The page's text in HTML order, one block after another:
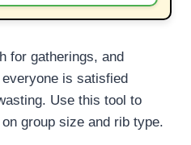
for gatherings, and
is satisfied
Use this tool to
group size and rib type.